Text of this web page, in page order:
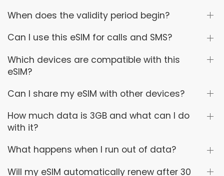
When does the validity period begin?
Can I use this eSIM for calls and SMS?
Which devices are compatible with this
eSIM?
Can I share my eSIM with other devices?
How much data is 3GB and what can I do
with it?
What happens when I run out of data?
Will my eSIM automatically renew after 30